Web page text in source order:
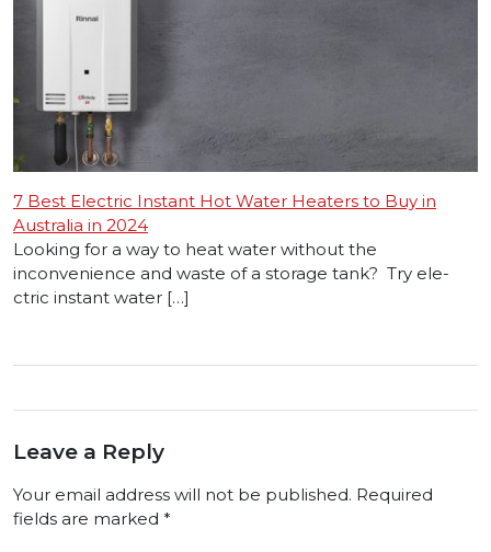
7 Best Electric Instant Hot Water Heaters to Buy in
Australia in 2024
Looking for a way to heat wate­r without the
inconvenience and waste of a storage tank? Try ele­
ctric instant water […]
Leave a Reply
Your email address will not be published. Required
fields are marked *